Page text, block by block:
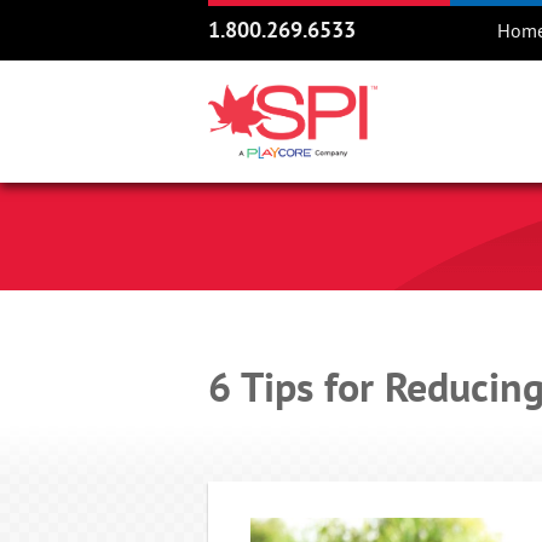
1.800.269.6533
6 Tips for